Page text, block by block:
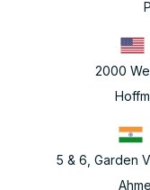
2000
5 & 6, Garden